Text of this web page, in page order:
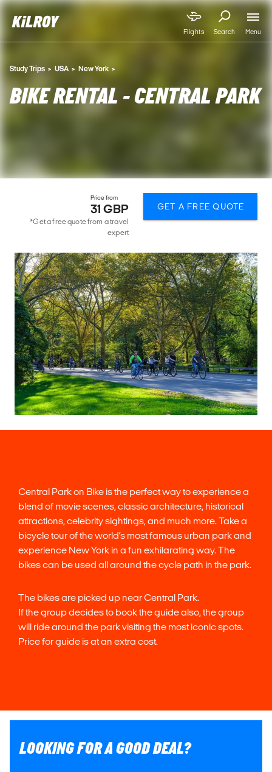
Flights Search Menu
Study Trips USA New York
BIKE RENTAL - CENTRAL PARK
Central Park on Bike is the perfect way to experience a
blend of movie scenes, classic architecture, historical
attractions, celebrity sightings, and much more. Take a
bicycle tour of the world’s most famous urban park and
experience New York in a fun exhilarating way. The
bikes can be used all around the cycle path in the park.
The bikes are picked up near Central Park.
If the group decides to book the guide also, the group
will ride around the park visiting the most iconic spots.
Price for guide is at an extra cost.
Price from
31 GBP
*Get a free quote from a travel
expert
GET A FREE QUOTE
LOOKING FOR A GOOD DEAL?